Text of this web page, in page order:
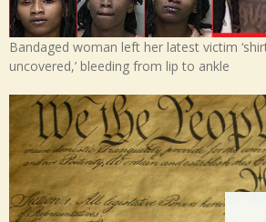
Bandaged woman left her latest victim
uncovered,’ bleeding from lip to ankle